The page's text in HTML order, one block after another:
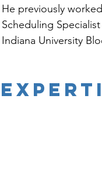
He previously
Scheduling
Indiana University